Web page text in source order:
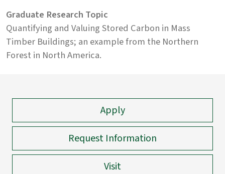
Graduate Research Topic
Quantifying and Valuing Stored Carbon in Mass
Timber Buildings; an example from the Northern
Forest in North America.
Apply
Request Information
Visit